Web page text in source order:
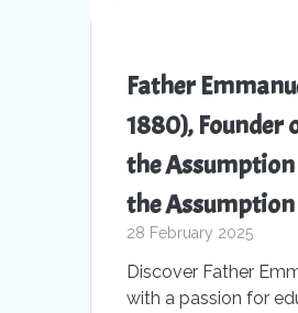
Father
1880), Founder
the
the Assumption
28 February 2025
Discover Father
with a passion for